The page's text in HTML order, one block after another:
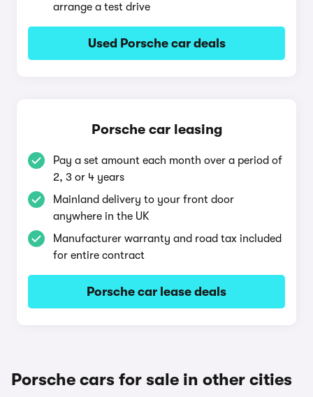
arrange a test drive
Used Porsche car deals
Porsche car leasing
Pay a set amount each month over a period of
2, 3 or 4 years
Mainland delivery to your front door
anywhere in the UK
Manufacturer warranty and road tax included
for entire contract
Porsche car lease deals
Porsche cars for sale in other cities